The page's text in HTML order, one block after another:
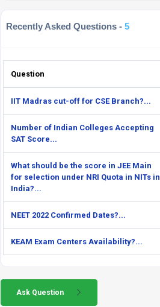
Recently Asked Questions - 5
Question
IIT Madras cut-off for CSE Branch?...
Number of Indian Colleges Accepting
SAT Score...
What should be the score in JEE Main
for selection under NRI Quota in NITs in
India?...
NEET 2022 Confirmed Dates?...
KEAM Exam Centers Availability?...
Ask Question